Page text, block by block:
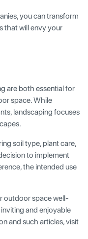
you can transform
that will envy your
are both essential for
space. While
landscaping focuses
soil type, plant care,
to implement
the intended use
outdoor space well-
and enjoyable
and such articles, visit